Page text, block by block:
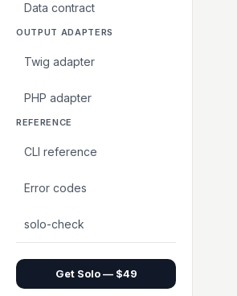
Data contract
OUTPUT ADAPTERS
Twig adapter
PHP adapter
REFERENCE
CLI reference
Error codes
solo-check
Get Solo — $49